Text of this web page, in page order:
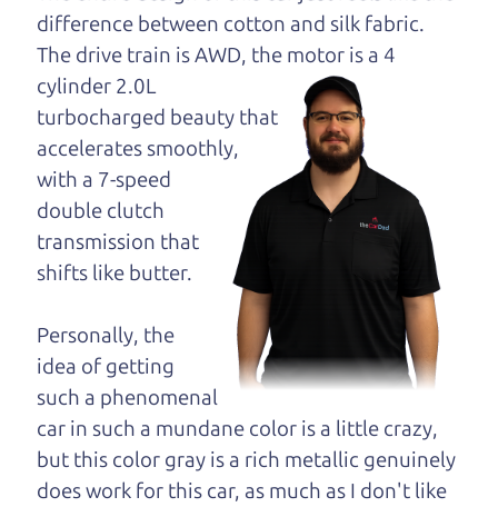
opinion—maybe
even ask for help to
get just the right
deal. For the rest of us, there is the Car Dad.
The Car Dad knows hybrids. We are here to give
you the benefit of this experience and know-how.
The Car Dad will not waste your time, and we
won't try to “sell” you a used hybrid that is not the
right hybrid foryou.
People looking for a really good deal on used
hybrids in Sonoma should definitely be talking to
The Car Dad. We're only a 25-30 minute drive
from Sonoma to Santa Rosa. So call us or come
and see us. If we don't have what you need, we'll
help you find it.
difference between cotton and silk fabric.
The drive train isAWD, the motor is a 4
cylinder 2.0L
turbocharged beauty that
accelerates smoothly,
with a 7-speed
double clutch
transmission that
shifts like butter.
Personally, the
idea of getting
such a phenomenal
car in such a mundane color is a little crazy,
but this color gray is a rich metallic genuinely
does work for this car, as much as I don't like